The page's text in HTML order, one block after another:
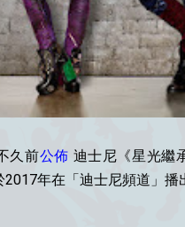
久前公佈 迪士尼《星光繼
年在「迪士尼頻道」播